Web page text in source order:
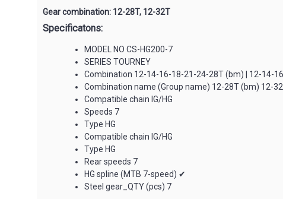
Gear combination: ‌‌12-28T, 12-32T
Specificatons:
MODEL NO CS-HG200-7
SERIES TOURNEY
Combination 12-14-16-18-21-24-28T (bm) | 12-14-
Combination name (Group name) 12-28T (bm) 12-
Compatible chain IG/HG
Speeds 7
Type HG
Compatible chain IG/HG
Type HG
Rear speeds 7
HG spline (MTB 7-speed) ✔
Steel gear_QTY (pcs) 7